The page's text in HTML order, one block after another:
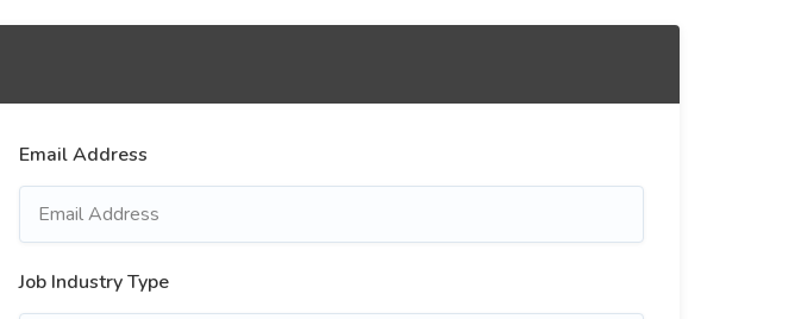
Email Address
Job Industry Type